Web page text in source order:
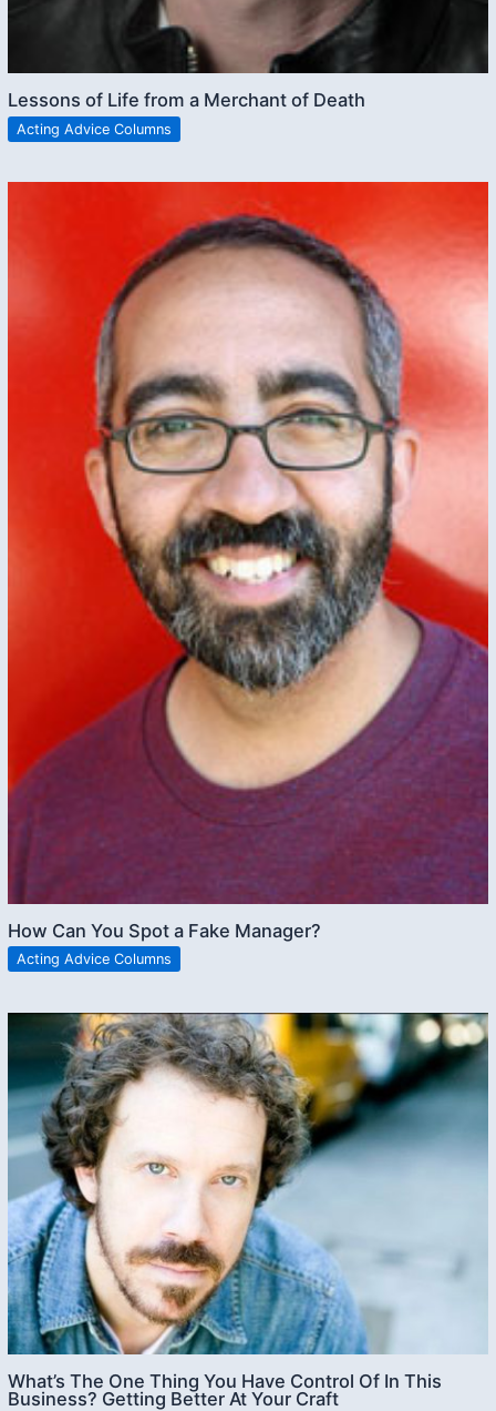
Lessons of Life from a Merchant of Death
Acting Advice Columns
How Can You Spot a Fake Manager?
Acting Advice Columns
What’s The One Thing You Have Control Of In This
Business? Getting Better At Your Craft